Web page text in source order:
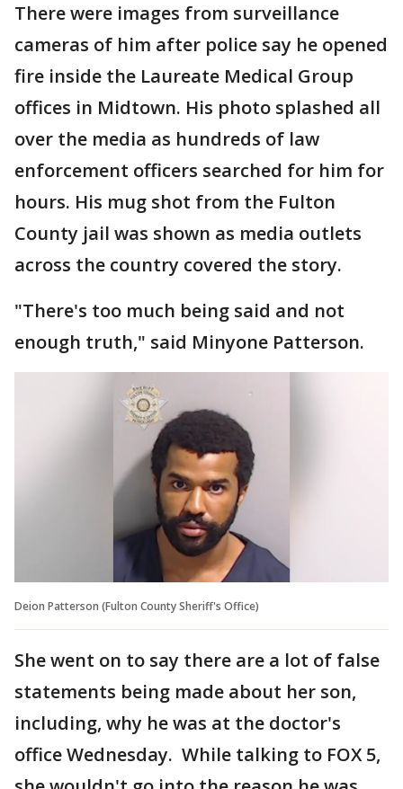
There were images from surveillance
cameras of him after police say he opened
fire inside the Laureate Medical Group
offices in Midtown. His photo splashed all
over the media as hundreds of law
enforcement officers searched for him for
hours. His mug shot from the Fulton
County jail was shown as media outlets
across the country covered the story.
"There's too much being said and not
enough truth," said Minyone Patterson.
Deion Patterson (Fulton County Sheriff's Office)
She went on to say there are a lot of false
statements being made about her son,
including, why he was at the doctor's
office Wednesday. While talking to FOX 5,